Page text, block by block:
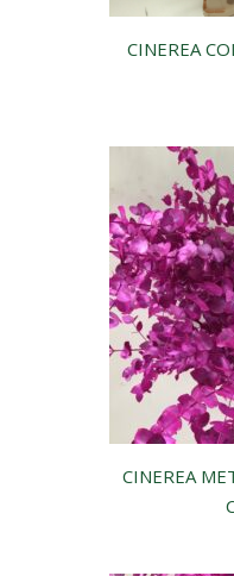
CINEREA
CINEREA